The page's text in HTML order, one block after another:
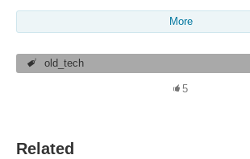
More
old_tech
5
Related